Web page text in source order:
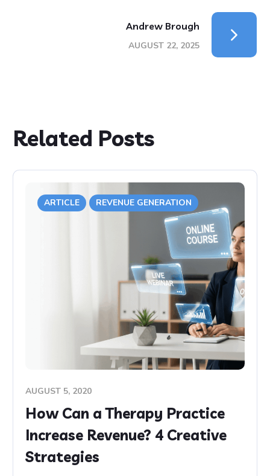
Andrew Brough
AUGUST 22, 2025
Related Posts
ARTICLE REVENUE GENERATION
AUGUST 5, 2020
How Can a Therapy Practice
Increase Revenue? 4 Creative
Strategies